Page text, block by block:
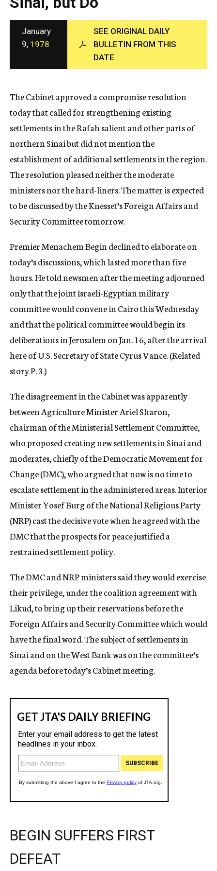
y
January
9, 1978
SEE ORIGINAL DAILY
BULLETIN FROM THIS
DATE
The Cabinet approved a compromise resolution
today that called for strengthening existing
settlements in the Rafah salient and other parts of
northern Sinai but did not mention the
establishment of additional settlements in the region.
The resolution pleased neither the moderate
ministers nor the hard-liners. The matter is expected
to be discussed by the Knesset’s Foreign Affairs and
Security Committee tomorrow.
Premier Menachem Begin declined to elaborate on
today’s discussions, which lasted more than five
hours. He told newsmen after the meeting adjourned
only that the joint Israeli-Egyptian military
committee would convene in Cairo this Wednesday
and that the political committee would begin its
deliberations in Jerusalem on Jan. 16, after the arrival
here of U.S. Secretary of State Cyrus Vance. (Related
story P. 3.)
The disagreement in the Cabinet was apparently
between Agriculture Minister Ariel Sharon,
chairman of the Ministerial Settlement Committee,
who proposed creating new settlements in Sinai and
moderates, chiefly of the Democratic Movement for
Change (DMC), who argued that now is no time to
escalate settlement in the administered areas. Interior
Minister Yosef Burg of the National Religious Party
(NRP) cast the decisive vote when he agreed with the
DMC that the prospects for peace justified a
restrained settlement policy.
The DMC and NRP ministers said they would exercise
their privilege, under the coalition agreement with
Likud, to bring up their reservations before the
Foreign Affairs and Security Committee which would
have the final word. The subject of settlements in
Sinai and on the West Bank was on the committee’s
agenda before today’s Cabinet meeting.
BEGIN SUFFERS FIRST
DEFEAT